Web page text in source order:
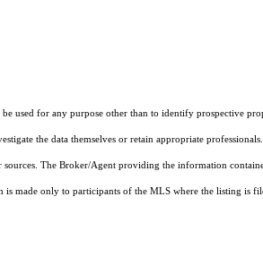
used for any purpose other than to identify prospective
the data themselves or retain appropriate
The Broker/Agent providing the information
made only to participants of the MLS where the listing is